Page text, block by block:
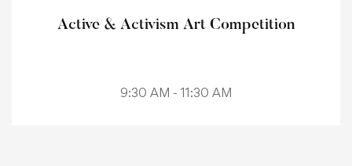
Active & Activism Art Competition
9:30 AM - 11:30 AM